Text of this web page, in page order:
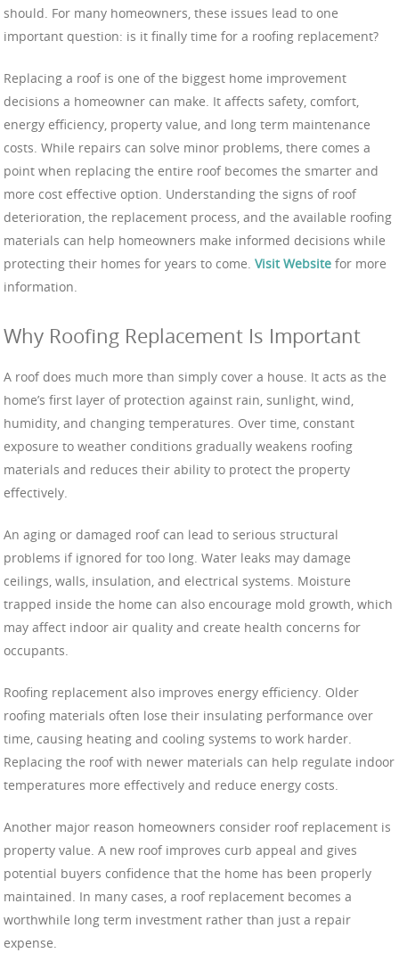
should. For many homeowners, these issues lead to one
important question: is it finally time for a roofing replacement?
Replacing a roof is one of the biggest home improvement
decisions a homeowner can make. It affects safety, comfort,
energy efficiency, property value, and long term maintenance
costs. While repairs can solve minor problems, there comes a
point when replacing the entire roof becomes the smarter and
more cost effective option. Understanding the signs of roof
deterioration, the replacement process, and the available roofing
materials can help homeowners make informed decisions while
protecting their homes for years to come. Visit Website for more
information.
Why Roofing Replacement Is Important
A roof does much more than simply cover a house. It acts as the
home’s first layer of protection against rain, sunlight, wind,
humidity, and changing temperatures. Over time, constant
exposure to weather conditions gradually weakens roofing
materials and reduces their ability to protect the property
effectively.
An aging or damaged roof can lead to serious structural
problems if ignored for too long. Water leaks may damage
ceilings, walls, insulation, and electrical systems. Moisture
trapped inside the home can also encourage mold growth, which
may affect indoor air quality and create health concerns for
occupants.
Roofing replacement also improves energy efficiency. Older
roofing materials often lose their insulating performance over
time, causing heating and cooling systems to work harder.
Replacing the roof with newer materials can help regulate indoor
temperatures more effectively and reduce energy costs.
Another major reason homeowners consider roof replacement is
property value. A new roof improves curb appeal and gives
potential buyers confidence that the home has been properly
maintained. In many cases, a roof replacement becomes a
worthwhile long term investment rather than just a repair
expense.